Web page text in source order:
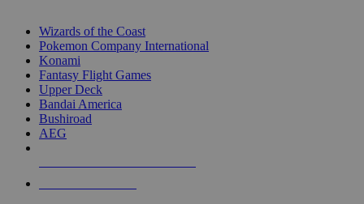
Wizards of the Coast
Pokemon Company International
Konami
Fantasy Flight Games
Upper Deck
Bandai America
Bushiroad
AEG